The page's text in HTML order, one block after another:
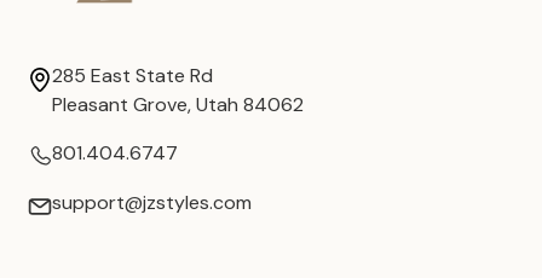
285 East State Rd
Pleasant Grove, Utah 84062
801.404.6747
support@jzstyles.com